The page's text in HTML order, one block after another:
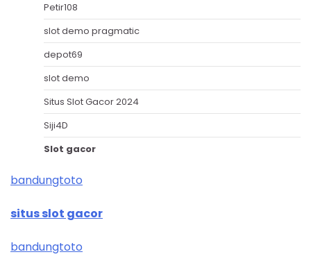
Petir108
slot demo pragmatic
depot69
slot demo
Situs Slot Gacor 2024
Siji4D
Slot gacor
bandungtoto
situs slot gacor
bandungtoto